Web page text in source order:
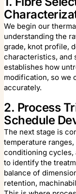
We begin our
understanding the
grade, knot profile,
characteristics, and
establishes how
modification, so we
accurately.
2. Process
Schedule
The next stage is
temperature
conditioning cycles,
to identify the
balance of
retention,